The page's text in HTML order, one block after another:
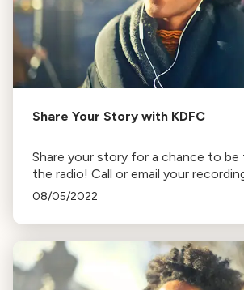
Share Your Story with KDFC
Share your story for a chance to
the radio! Call or email your
quality audio and instructions for
08/05/2022